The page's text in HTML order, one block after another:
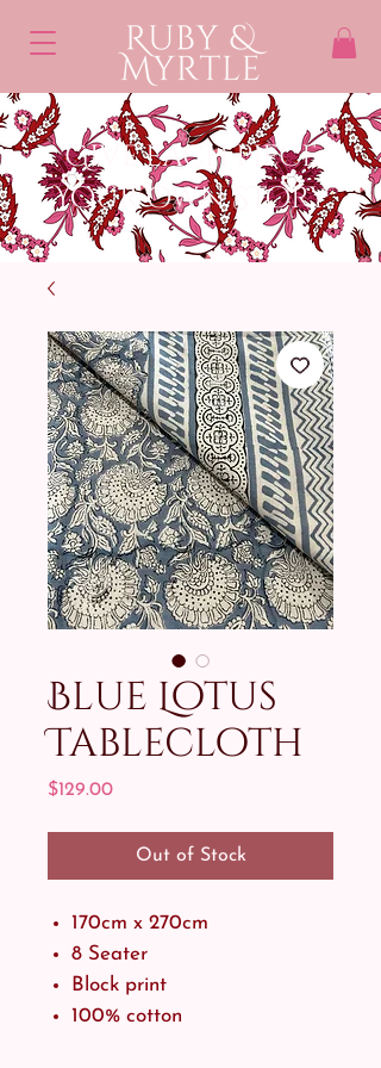
Give each piece
Your own STory
Blue Lotus
Tablecloth
$129.00Price
Out of Stock
170cm x 270cm
8 Seater
Block print
100% cotton